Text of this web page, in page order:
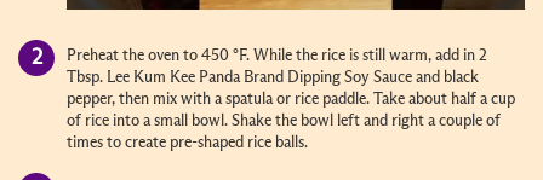
Preheat the oven to 450 °F. While the rice is still warm, add in 2
Tbsp. Lee Kum Kee Panda Brand Dipping Soy Sauce and black
pepper, then mix with a spatula or rice paddle. Take about half a cup
of rice into a small bowl. Shake the bowl left and right a couple of
times to create pre-shaped rice balls.